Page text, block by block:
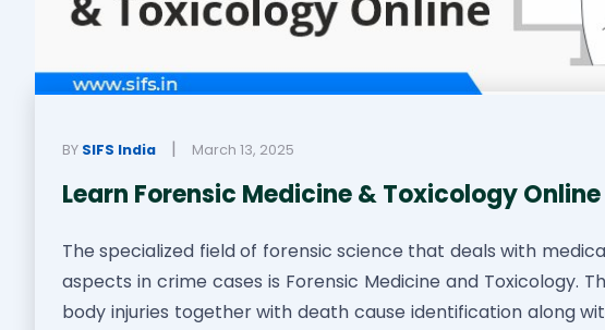
BY SIFS India | March 13, 2025
Learn Forensic Medicine & Toxicology Online
The specialized field of forensic science that deals with
aspects in crime cases is Forensic Medicine and Toxicology.
body injuries together with death cause identification along